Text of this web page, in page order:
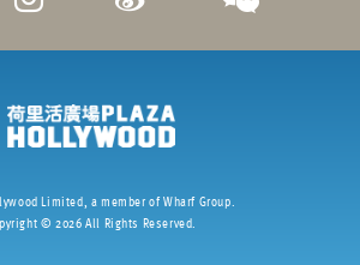
Limited, a member of Wharf Group.
©2026All Rights Reserved.